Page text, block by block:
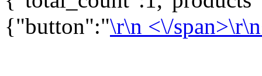
{"button":"\r\n <\/